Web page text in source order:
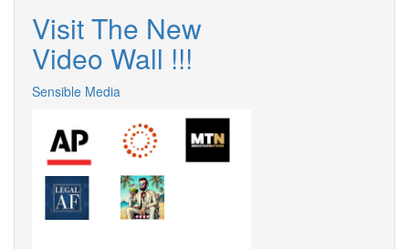
Visit The New
Video Wall !!!
Sensible Media